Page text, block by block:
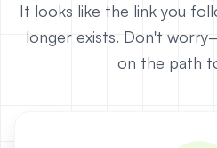
It looks like the link you
longer exists. Don't
on the path